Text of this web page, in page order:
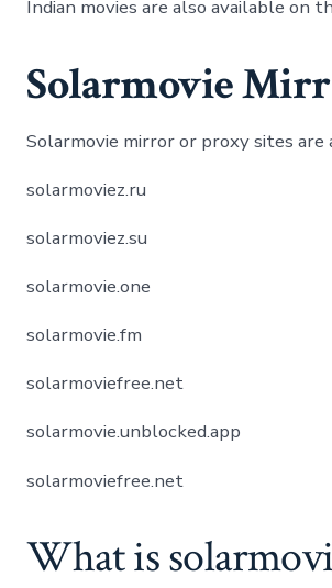
Indian movies are also available on
Solarmovie
Solarmovie mirror or proxy sites are
solarmoviez.ru
solarmoviez.su
solarmovie.one
solarmovie.fm
solarmoviefree.net
solarmovie.unblocked.app
solarmoviefree.net
What is